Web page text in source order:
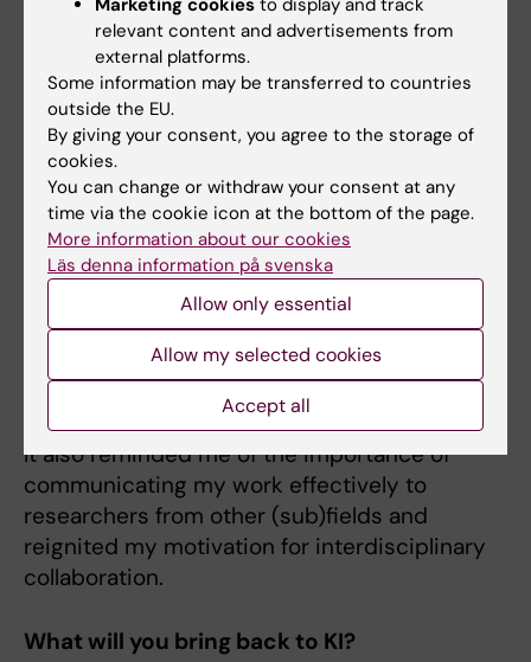
One highlight was being invited by my host
lab to a night of Ceilidh dancing—a traditional
Scottish folk dance and social event. It was
incredibly fun and surprisingly intense—like a
full workout session!
To what extent have your impressions and
experiences from your stay abroad affected
you personally?
My time in Edinburgh helped me gain
perspective on my research and better
understand my place within the broader field.
It also reminded me of the importance of
communicating my work effectively to
researchers from other (sub)fields and
reignited my motivation for interdisciplinary
collaboration.
What will you bring back to KI?
relevant content and advertisements from
external platforms.
Some information may be transferred to countries
outside the EU.
By giving your consent, you agree to the storage of
cookies.
You can change or withdraw your consent at any
time via the cookie icon at the bottom of the page.
More information about our cookies
Läs denna information på svenska
Allow only essential
Allow my selected cookies
Accept all